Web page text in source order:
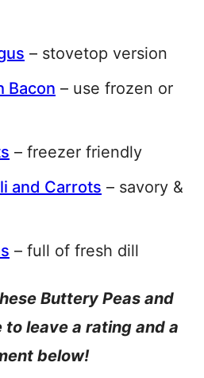
– stovetop version
Bacon – use frozen or
– freezer friendly
and Carrots – savory &
– full of fresh dill
Buttery Peas and
to leave a rating and a
below!